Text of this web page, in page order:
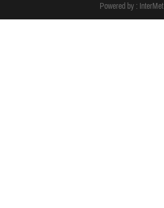
Powered by : InterMet